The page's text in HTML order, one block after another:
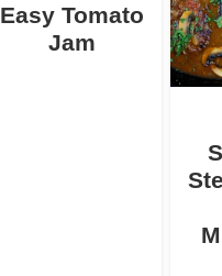
Easy Tomato
Jam